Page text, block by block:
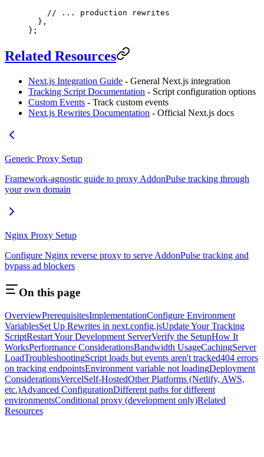
    // ... production rewrites
  },
};
Related Resources
Next.js Integration Guide - General Next.js integration
Tracking Script Documentation - Script configuration options
Custom Events - Track custom events
Next.js Rewrites Documentation - Official Next.js docs
Generic Proxy Setup
Framework-agnostic guide to proxy AddonPulse tracking through
your own domain
Nginx Proxy Setup
Configure Nginx reverse proxy to serve AddonPulse tracking and
bypass ad blockers
On this page
OverviewPrerequisitesImplementationConfigure Environment
VariablesSet Up Rewrites in next.config.jsUpdate Your Tracking
ScriptRestart Your Development ServerVerify the SetupHow It
WorksPerformance ConsiderationsBandwidth UsageCachingServer
LoadTroubleshootingScript loads but events aren't tracked404 errors
on tracking endpointsEnvironment variable not loadingDeployment
ConsiderationsVercelSelf-HostedOther Platforms (Netlify, AWS,
etc.)Advanced ConfigurationDifferent paths for different
environmentsConditional proxy (development only)Related
Resources